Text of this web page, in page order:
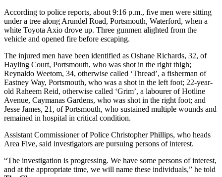
According to police reports, about 9:16 p.m., five men were sitting
under a tree along Arundel Road, Portsmouth, Waterford, when a
white Toyota Axio drove up. Three gunmen alighted from the
vehicle and opened fire before escaping.
The injured men have been identified as Oshane Richards, 32, of
Hayling Court, Portsmouth, who was shot in the right thigh;
Reynaldo Weetom, 34, otherwise called ‘Thread’, a fisherman of
Eastney Way, Portsmouth, who was a shot in the left foot; 22-year-
old Raheem Reid, otherwise called ‘Grim’, a labourer of Hotline
Avenue, Caymanas Gardens, who was shot in the right foot; and
Jesse James, 21, of Portsmouth, who sustained multiple wounds and
remained in hospital in critical condition.
Assistant Commissioner of Police Christopher Phillips, who heads
Area Five, said investigators are pursuing persons of interest.
“The investigation is progressing. We have some persons of interest,
and at the appropriate time, we will name these individuals,” he told